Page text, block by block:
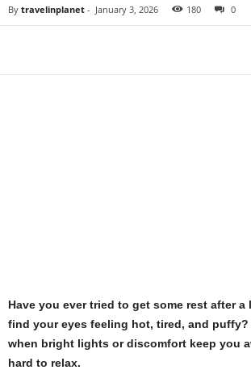
By travelinplanet - January 3, 2026 180 0
Have you ever tried to get some rest after
find your eyes feeling hot, tired, and puffy?
when bright lights or discomfort keep you
hard to relax.